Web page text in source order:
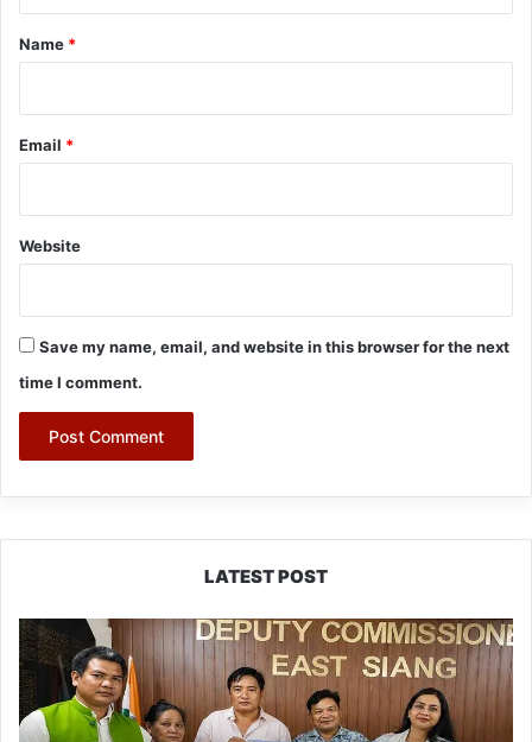
*
Name *
Email *
Website
Save my name, email, and website in this browser for the next
time I comment.
LATEST POST
IFCSAP
Donates
₹3.16
Lakh
to